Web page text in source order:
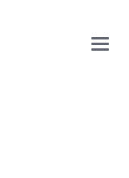
Main
Menu